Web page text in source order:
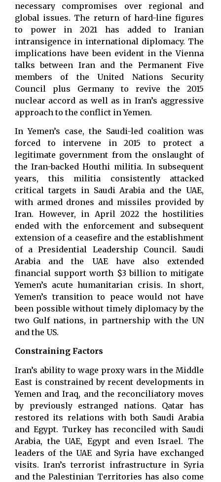
necessary compromises over regional and
global issues. The return of hard-line figures
to power in 2021 has added to Iranian
intransigence in international diplomacy. The
implications have been evident in the Vienna
talks between Iran and the Permanent Five
members of the United Nations Security
Council plus Germany to revive the 2015
nuclear accord as well as in Iran’s aggressive
approach to the conflict in Yemen.
In Yemen’s case, the Saudi-led coalition was
forced to intervene in 2015 to protect a
legitimate government from the onslaught of
the Iran-backed Houthi militia. In subsequent
years, this militia consistently attacked
critical targets in Saudi Arabia and the UAE,
with armed drones and missiles provided by
Iran. However, in April 2022 the hostilities
ended with the enforcement and subsequent
extension of a ceasefire and the establishment
of a Presidential Leadership Council. Saudi
Arabia and the UAE have also extended
financial support worth $3 billion to mitigate
Yemen’s acute humanitarian crisis. In short,
Yemen’s transition to peace would not have
been possible without timely diplomacy by the
two Gulf nations, in partnership with the UN
and the US.
Constraining Factors
Iran’s ability to wage proxy wars in the Middle
East is constrained by recent developments in
Yemen and Iraq, and the reconciliatory moves
by previously estranged nations. Qatar has
restored its relations with both Saudi Arabia
and Egypt. Turkey has reconciled with Saudi
Arabia, the UAE, Egypt and even Israel. The
leaders of the UAE and Syria have exchanged
visits. Iran’s terrorist infrastructure in Syria
and the Palestinian Territories has also come